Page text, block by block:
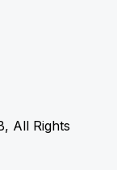
All Rights